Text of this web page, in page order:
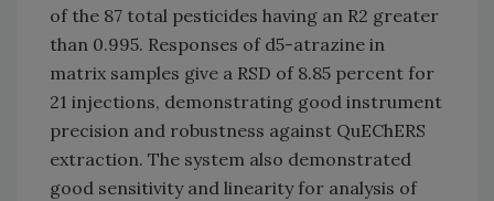
of the 87 total pesticides having an R2 greater
than 0.995. Responses of d5-atrazine in
matrix samples give a RSD of 8.85 percent for
21 injections, demonstrating good instrument
precision and robustness against QuEChERS
extraction. The system also demonstrated
good sensitivity and linearity for analysis of